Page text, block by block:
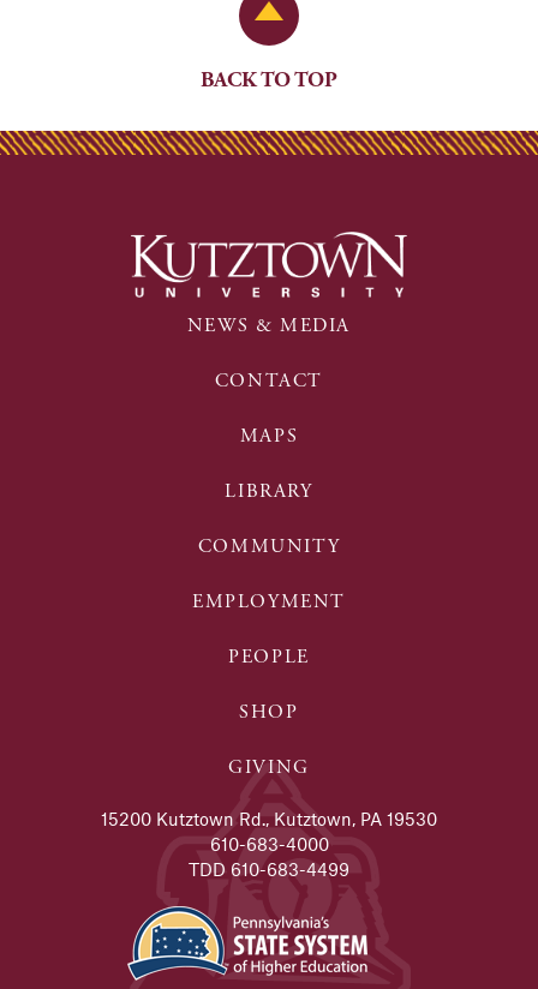
Back to Top
BACK TO TOP
NEWS & MEDIA
CONTACT
MAPS
LIBRARY
COMMUNITY
EMPLOYMENT
PEOPLE
SHOP
GIVING
15200 Kutztown Rd., Kutztown, PA 19530
610-683-4000
TDD 610-683-4499